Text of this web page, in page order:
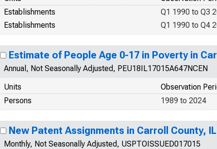
Establishments
Q1 1990 to Q3
Establishments
Q1 1990 to Q4
Estimate of People Age 0-17 in Poverty in
Annual, Not Seasonally Adjusted, PEU18IL17015A647NCEN
Units
Observation
Persons
1989 to 2024
New Patent Assignments in Carroll County, IL
Monthly, Not Seasonally Adjusted, USPTOISSUED017015